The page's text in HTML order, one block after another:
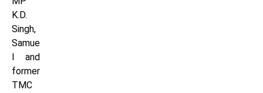
K.D.
Singh,
Samue
l and
former
TMC